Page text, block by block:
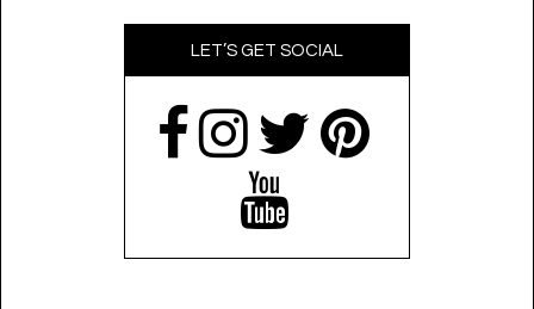
LET’S GET SOCIAL